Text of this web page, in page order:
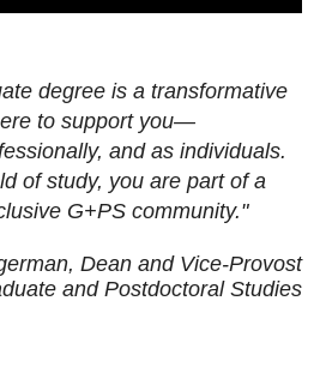
degree is a transformative
to support you—
and as individuals.
of study, you are part of a
G+PS community."
Dean and Vice-Provost
and Postdoctoral Studies